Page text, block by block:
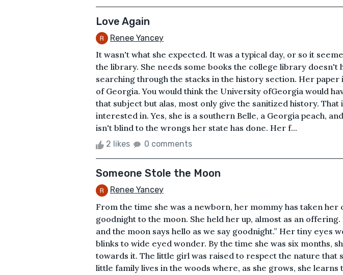
Love Again
Renee Yancey
It wasn't what she expected. It was a typical day, or so it
the library. She needs some books the college library doesn't
searching through the stacks in the history section. Her paper
of Georgia. You would think the University ofGeorgia would
that subject but alas, most only give the sanitized history. That
interested in. Yes, she is a southern Belle, a Georgia peach,
isn't blind to the wrongs her state has done. Her f...
2 likes 0 comments
Someone Stole the Moon
Renee Yancey
From the time she was a newborn, her mommy has taken her
goodnight to the moon. She held her up, almost as an offering.
and the moon says hello as we say goodnight.” Her tiny eyes
blinks to wide eyed wonder. By the time she was six months,
towards it. The little girl was raised to respect the nature that
little family lives in the woods where, as she grows, she learns